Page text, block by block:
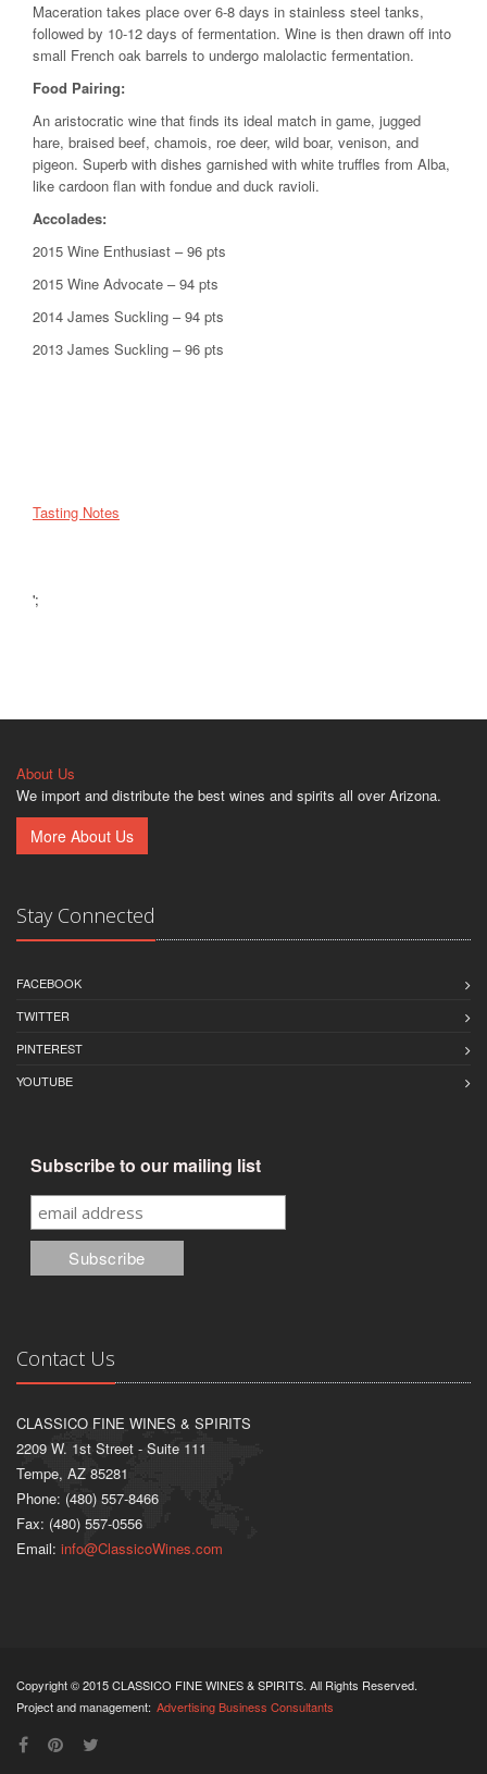
Maceration takes place over 6-8 days in stainless steel tanks,
followed by 10-12 days of fermentation. Wine is then drawn off into
small French oak barrels to undergo malolactic fermentation.
Food Pairing:
An aristocratic wine that finds its ideal match in game, jugged
hare, braised beef, chamois, roe deer, wild boar, venison, and
pigeon. Superb with dishes garnished with white truffles from Alba,
like cardoon flan with fondue and duck ravioli.
Accolades:
2015 Wine Enthusiast – 96 pts
2015 Wine Advocate – 94 pts
2014 James Suckling – 94 pts
2013 James Suckling – 96 pts
Tasting Notes
';
About Us
We import and distribute the best wines and spirits all over Arizona.
More About Us
Stay Connected
FACEBOOK
TWITTER
PINTEREST
YOUTUBE
Subscribe to our mailing list
Contact Us
CLASSICO FINE WINES & SPIRITS
2209 W. 1st Street - Suite 111
Tempe, AZ 85281
Phone: (480) 557-8466
Fax: (480) 557-0556
Email: info@ClassicoWines.com
Copyright © 2015 CLASSICO FINE WINES & SPIRITS. All Rights Reserved.
Project and management: Advertising Business Consultants